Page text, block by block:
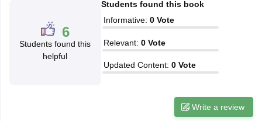
SSC CHSL Exam Dates
Constable CutoffSSC GD Constable Syllabus
RRB NTPC Answer key
RRB Group D Exam pattern
6
Students found this
helpful
Students found this book
Informative: 0 Vote
Relevant: 0 Vote
Updated Content: 0 Vote
Write a review